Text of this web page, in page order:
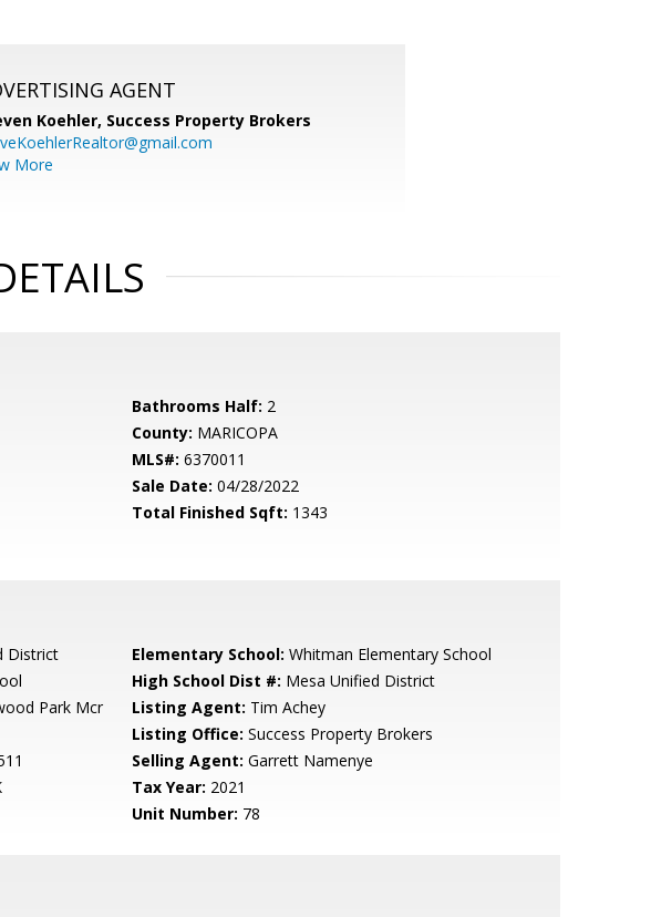
AGENT
Koehler, Success Property Brokers
More
Bathrooms Half: 2
County: MARICOPA
MLS#: 6370011
Sale Date: 04/28/2022
Total Finished Sqft: 1343
District Elementary School: Whitman Elementary School
High School Dist #: Mesa Unified District
Park Mcr
Listing Agent: Tim Achey
Listing Office: Success Property Brokers
Selling Agent: Garrett Namenye
Tax Year: 2021
Unit Number: 78